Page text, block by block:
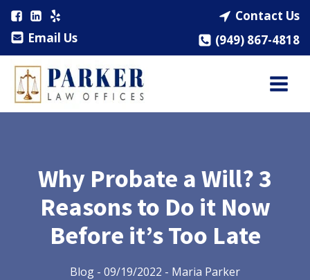
Email Us
Contact Us
(949) 867-4818
Why Probate a Will? 3
Reasons to Do it Now
Before it’s Too Late
Blog - 09/19/2022 - Maria Parker